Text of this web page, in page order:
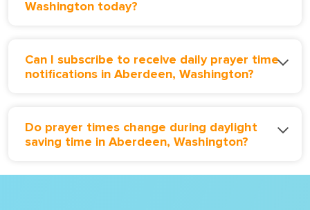
Washington today?
Can I subscribe to receive daily prayer time
notifications in Aberdeen, Washington?
Do prayer times change during daylight
saving time in Aberdeen, Washington?